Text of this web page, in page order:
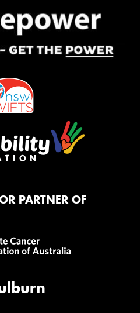
PARTNER OF